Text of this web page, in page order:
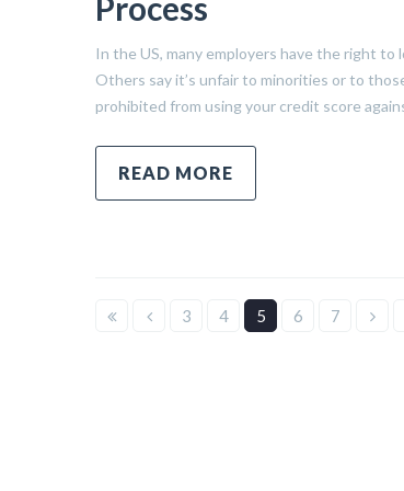
In the US, many employers have the right
Others say it’s unfair to minorities or to
prohibited from using your credit score
READ MORE
3 4 5 6 7